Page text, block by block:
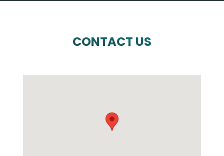
CONTACT US